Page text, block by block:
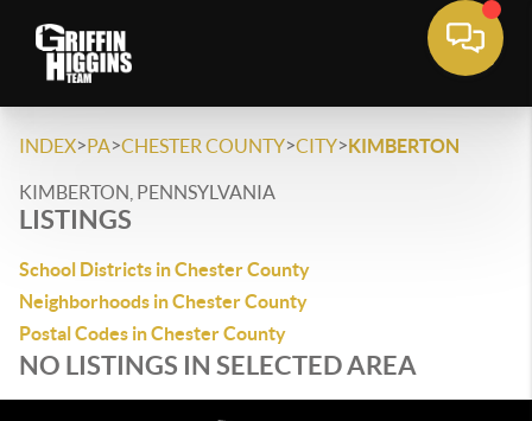
INDEX>PA>CHESTER COUNTY>CITY>KIMBERTON
KIMBERTON, PENNSYLVANIA
LISTINGS
School Districts in Chester County
Neighborhoods in Chester County
Postal Codes in Chester County
NO LISTINGS IN SELECTED AREA